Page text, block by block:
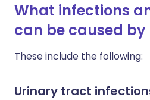
What infections
can be caused by
These include the following:
Urinary tract